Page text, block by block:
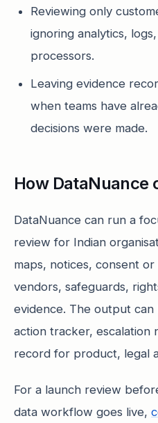
Reviewing only
ignoring analytics,
processors.
Leaving evidence
when teams have
decisions were made.
How DataNuance
DataNuance can run a
review for Indian
maps, notices, consent
vendors, safeguards,
evidence. The output
action tracker, escalation
record for product, legal
For a launch review
data workflow goes live,